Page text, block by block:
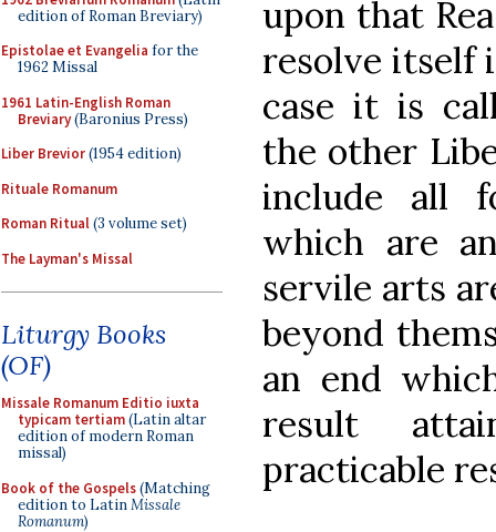
edition of Roman Breviary)
Epistolae et Evangelia for the
1962 Missal
1961 Latin-English Roman
Breviary(Baronius Press)
Liber Brevior(1954 edition)
Rituale Romanum
Roman Ritual(3 volume set)
The Layman's Missal
Liturgy Books
(OF)
Missale Romanum Editio iuxta
typicam tertiam(Latin altar
edition of modern Roman
missal)
Book of the Gospels(Matching
edition to LatinMissale
Romanum)
upon that
resolve itself
case it is
the other
include all
which are
servile arts
beyond
an end
result
practicable